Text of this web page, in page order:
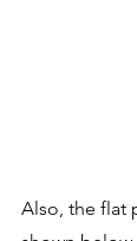
Also, the flat